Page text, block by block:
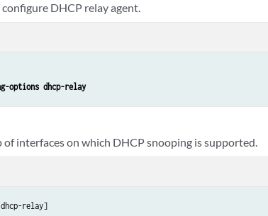
DHCP relay agent.
options dhcp-relay
of interfaces on which DHCP snooping is supported.
relay]